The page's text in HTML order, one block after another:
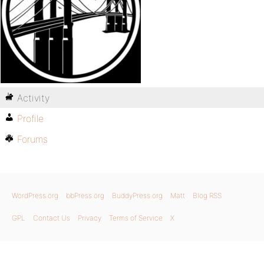
Activity
Profile
Forums
WordPress.org bbPress.org BuddyPress.org Matt Blog RSS
GPL Contact Us Privacy Terms of Service X